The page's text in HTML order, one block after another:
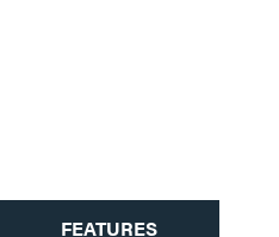
CURRENT
FEATURES